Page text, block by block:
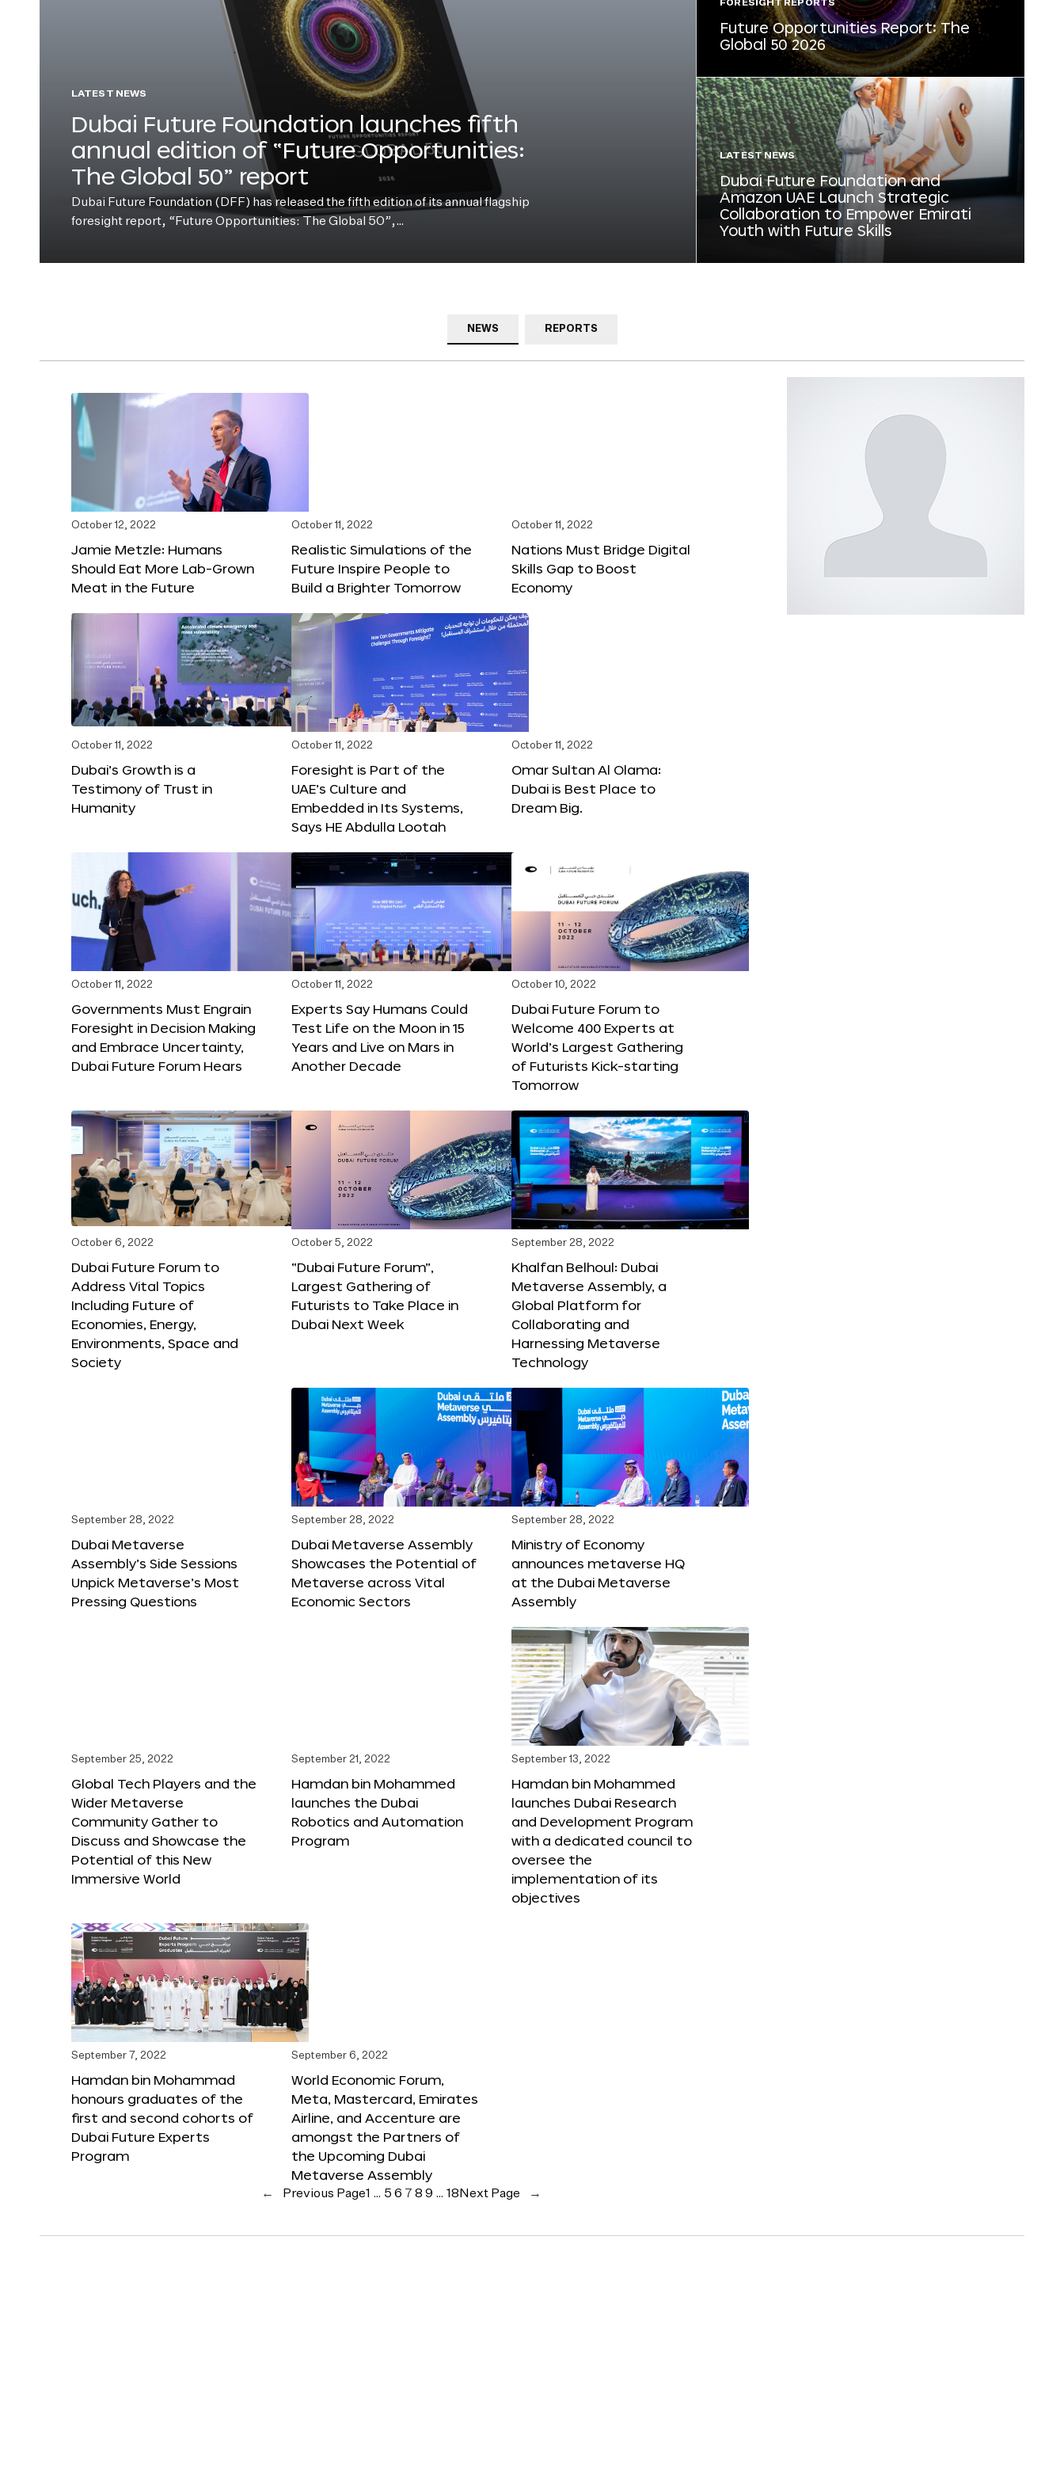
LATEST NEWS
Dubai Future Foundation launches fifth
annual edition of “Future Opportunities:
The Global 50” report
Dubai Future Foundation (DFF) has released the fifth edition of its annual flagship
foresight report, “Future Opportunities: The Global 50”,…
FORESIGHT REPORTS
Future Opportunities Report: The
Global 50 2026
LATEST NEWS
Dubai Future Foundation and
Amazon UAE Launch Strategic
Collaboration to Empower Emirati
Youth with Future Skills
NEWS REPORTS
October 12, 2022
Jamie Metzle: Humans
Should Eat More Lab-Grown
Meat in the Future
October 11, 2022
Realistic Simulations of the
Future Inspire People to
Build a Brighter Tomorrow
October 11, 2022
Nations Must Bridge Digital
Skills Gap to Boost
Economy
October 11, 2022
Dubai’s Growth is a
Testimony of Trust in
Humanity
October 11, 2022
Foresight is Part of the
UAE’s Culture and
Embedded in Its Systems,
Says HE Abdulla Lootah
October 11, 2022
Omar Sultan Al Olama:
Dubai is Best Place to
Dream Big.
October 11, 2022
Governments Must Engrain
Foresight in Decision Making
and Embrace Uncertainty,
Dubai Future Forum Hears
October 11, 2022
Experts Say Humans Could
Test Life on the Moon in 15
Years and Live on Mars in
Another Decade
October 10, 2022
Dubai Future Forum to
Welcome 400 Experts at
World’s Largest Gathering
of Futurists Kick-starting
Tomorrow
October 6, 2022
Dubai Future Forum to
Address Vital Topics
Including Future of
Economies, Energy,
Environments, Space and
Society
October 5, 2022
“Dubai Future Forum”,
Largest Gathering of
Futurists to Take Place in
Dubai Next Week
September 28, 2022
Khalfan Belhoul: Dubai
Metaverse Assembly, a
Global Platform for
Collaborating and
Harnessing Metaverse
Technology
September 28, 2022
Dubai Metaverse
Assembly’s Side Sessions
Unpick Metaverse’s Most
Pressing Questions
September 28, 2022
Dubai Metaverse Assembly
Showcases the Potential of
Metaverse across Vital
Economic Sectors
September 28, 2022
Ministry of Economy
announces metaverse HQ
at the Dubai Metaverse
Assembly
September 25, 2022
Global Tech Players and the
Wider Metaverse
Community Gather to
Discuss and Showcase the
Potential of this New
Immersive World
September 21, 2022
Hamdan bin Mohammed
launches the Dubai
Robotics and Automation
Program
September 13, 2022
Hamdan bin Mohammed
launches Dubai Research
and Development Program
with a dedicated council to
oversee the
implementation of its
objectives
September 7, 2022
Hamdan bin Mohammad
honours graduates of the
first and second cohorts of
Dubai Future Experts
Program
September 6, 2022
World Economic Forum,
Meta, Mastercard, Emirates
Airline, and Accenture are
amongst the Partners of
the Upcoming Dubai
Metaverse Assembly
← Previous Page1 … 5 6 7 8 9 … 18 Next Page →